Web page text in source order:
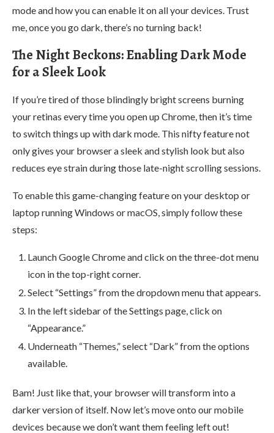
mode and how you can enable it on all your devices. Trust
me, once you go dark, there’s no turning back!
The Night Beckons: Enabling Dark Mode
for a Sleek Look
If you’re tired of those blindingly bright screens burning
your retinas every time you open up Chrome, then it’s time
to switch things up with dark mode. This nifty feature not
only gives your browser a sleek and stylish look but also
reduces eye strain during those late-night scrolling sessions.
To enable this game-changing feature on your desktop or
laptop running Windows or macOS, simply follow these
steps:
Launch Google Chrome and click on the three-dot menu
icon in the top-right corner.
Select “Settings” from the dropdown menu that appears.
In the left sidebar of the Settings page, click on
“Appearance.”
Underneath “Themes,” select “Dark” from the options
available.
Bam! Just like that, your browser will transform into a
darker version of itself. Now let’s move onto our mobile
devices because we don’t want them feeling left out!